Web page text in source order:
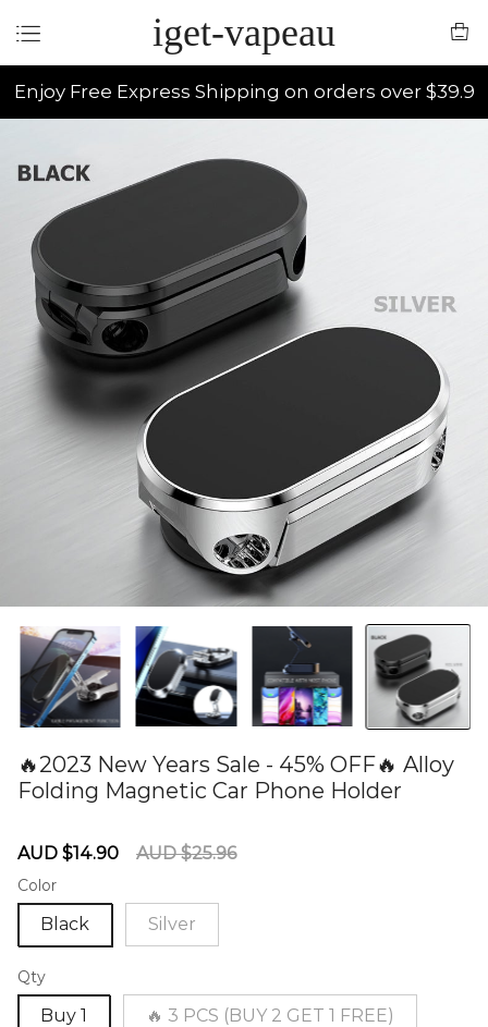
iget-vapeau
Enjoy Free Express Shipping on orders over $39.9
🔥2023 New Years Sale - 45% OFF🔥 Alloy
Folding Magnetic Car Phone Holder
Sale
AUD $14.90
Regular
AUD $25.96
Color
Black Silver
Qty
Buy 1 🔥 3 PCS (BUY 2 GET 1 FREE)